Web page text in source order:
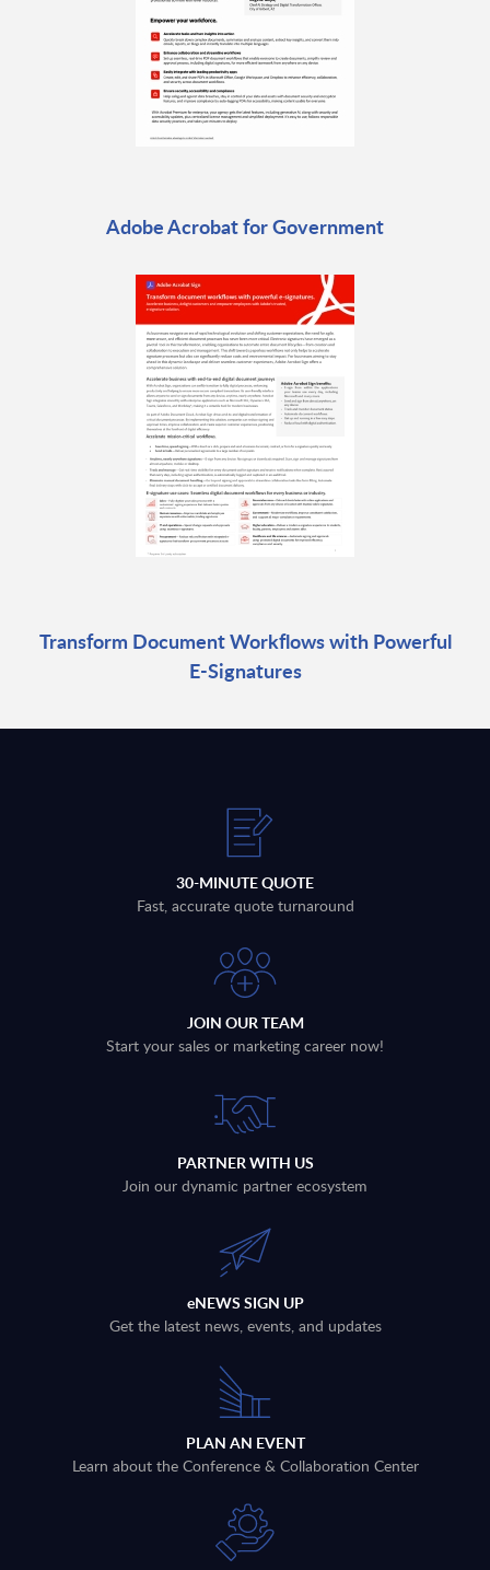
Adobe Acrobat for Government
Transform Document Workflows with Powerful
E-Signatures
30-MINUTE QUOTE
Fast, accurate quote turnaround
JOIN OUR TEAM
Start your sales or marketing career now!
PARTNER WITH US
Join our dynamic partner ecosystem
eNEWS SIGN UP
Get the latest news, events, and updates
PLAN AN EVENT
Learn about the Conference & Collaboration Center